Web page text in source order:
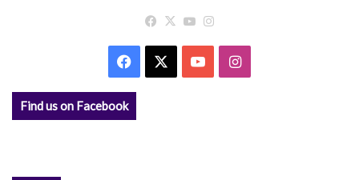
Facebook
X YouTube
Facebook YouTubeInstagram
Find us on Facebook